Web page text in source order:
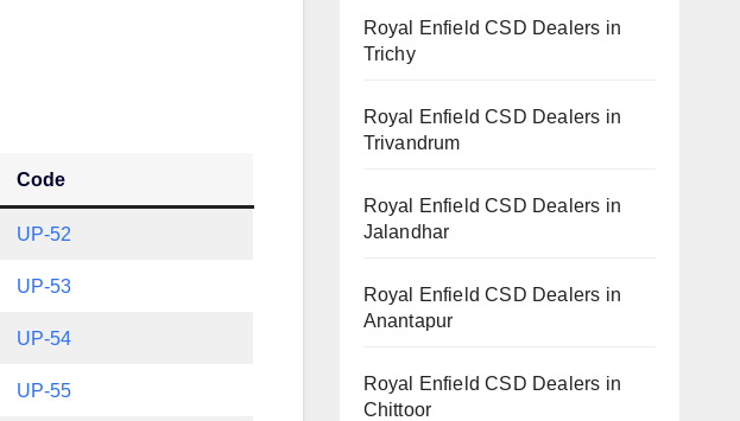
Code
UP-52
UP-53
UP-54
UP-55
Royal Enfield CSD Dealers in
Trichy
Royal Enfield CSD Dealers in
Trivandrum
Royal Enfield CSD Dealers in
Jalandhar
Royal Enfield CSD Dealers in
Anantapur
Royal Enfield CSD Dealers in
Chittoor